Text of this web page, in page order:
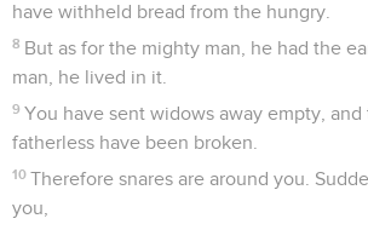
have withheld bread from the hungry.
8 But as for the mighty man, he had the
man, he lived in it.
9 You have sent widows away empty,
fatherless have been broken.
10 Therefore snares are around you.
you,